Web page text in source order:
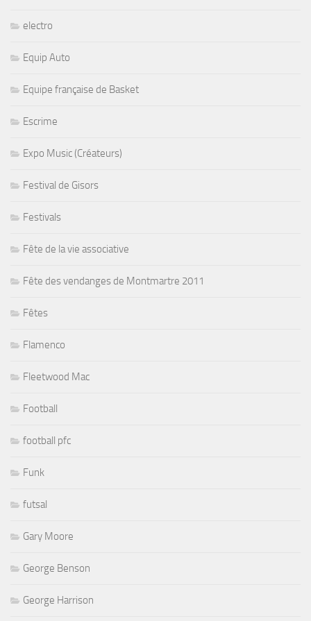
electro
Equip Auto
Equipe française de Basket
Escrime
Expo Music (Créateurs)
Festival de Gisors
Festivals
Fête de la vie associative
Fête des vendanges de Montmartre 2011
Fêtes
Flamenco
Fleetwood Mac
Football
football pfc
Funk
futsal
Gary Moore
George Benson
George Harrison